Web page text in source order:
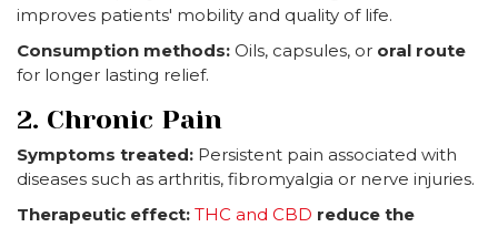
improves patients' mobility and quality of life.
Consumption methods: Oils, capsules, or oral route
for longer lasting relief.
2. Chronic Pain
Symptoms treated: Persistent pain associated with
diseases such as arthritis, fibromyalgia or nerve injuries.
Therapeutic effect: THC and CBD reduce the